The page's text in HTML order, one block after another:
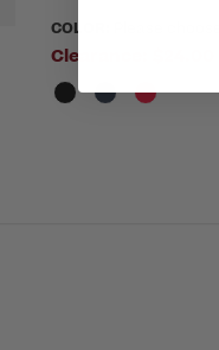
COLOR:
Clearance: